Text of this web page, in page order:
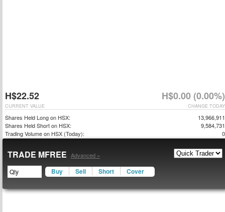
H$22.52 H$0.00 (0.00%)
CHANGE TODAY
CURRENT VALUE
Shares Held Long on HSX:
13,966,911
Shares Held Short on HSX:
9,584,731
Trading Volume on HSX (Today):
0
TRADE MFREE Advanced »
Buy Sell Short Cover